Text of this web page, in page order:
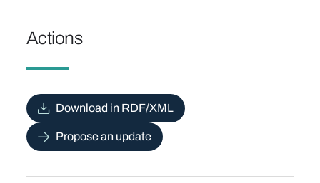
Actions
Download in RDF/XML
Propose an update